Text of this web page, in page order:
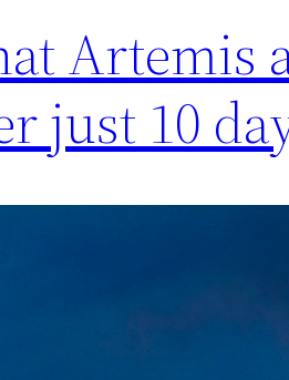
Artemis
just 10